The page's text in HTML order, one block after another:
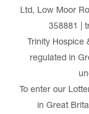
Ltd, Low Moor
358881 |
Trinity Hospice
regulated in
To enter our
in Great